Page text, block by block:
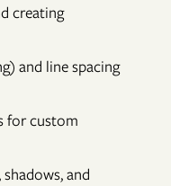
creating
and line spacing
for custom
and